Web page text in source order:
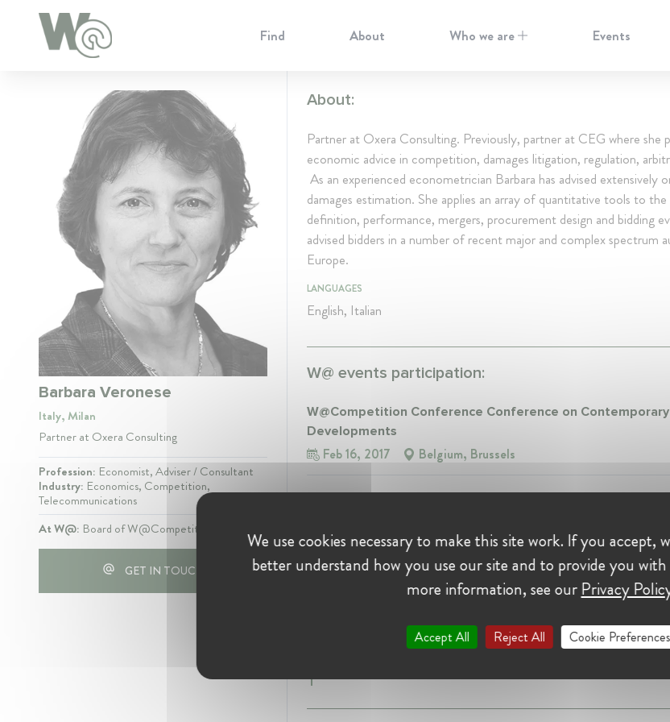
Find About Who we are Events
Barbara Veronese
Italy, Milan
Partner at Oxera Consulting
Profession: Economist, Adviser / Consultant
Industry: Economics, Competition,
Telecommunications
At W@: Board of W@CompetitionIT
GET IN TOUCH
About:
Partner at Oxera Consulting. Previously, partner at CEG where she
economic advice in competition, damages litigation, regulation,
As an experienced econometrician Barbara has advised extensively
damages estimation. She applies an array of quantitative tools to
definition, performance, mergers, procurement design and bidding
advised bidders in a number of recent major and complex spectrum
Europe.
LANGUAGES
English, Italian
W@ events participation:
W@Competition Conference Conference on
Developments
Feb 16, 2017 Belgium, Brussels
Partner at Oxera Consulting
Cookie Preferences
We use cookies necessary to make this site work. If you accept,
better understand how you use our site and to provide you
more information, see our Privacy
Accept All Reject All Cookie Preferences